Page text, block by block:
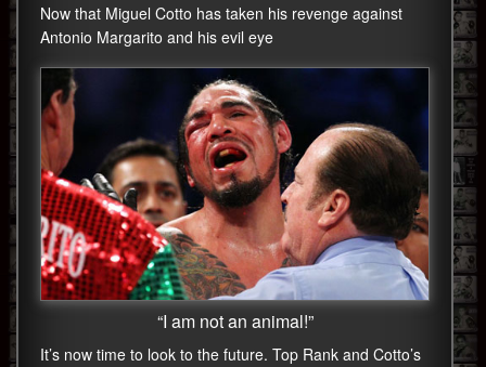
Now that Miguel Cotto has taken his revenge against
Antonio Margarito and his evil eye
“I am not an animal!”
It’s now time to look to the future. Top Rank and Cotto’s